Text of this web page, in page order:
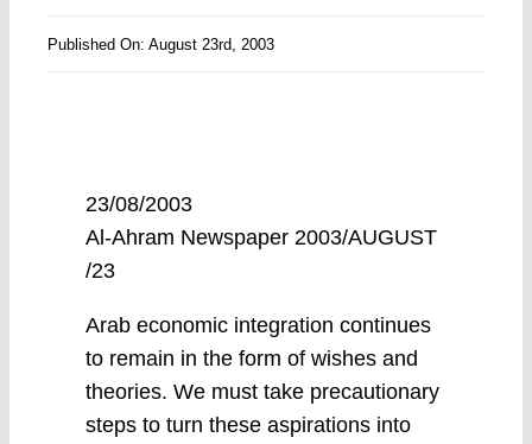
Published On: August 23rd, 2003
23/08/2003
Al-Ahram Newspaper 2003/AUGUST
/23
Arab economic integration continues
to remain in the form of wishes and
theories. We must take precautionary
steps to turn these aspirations into